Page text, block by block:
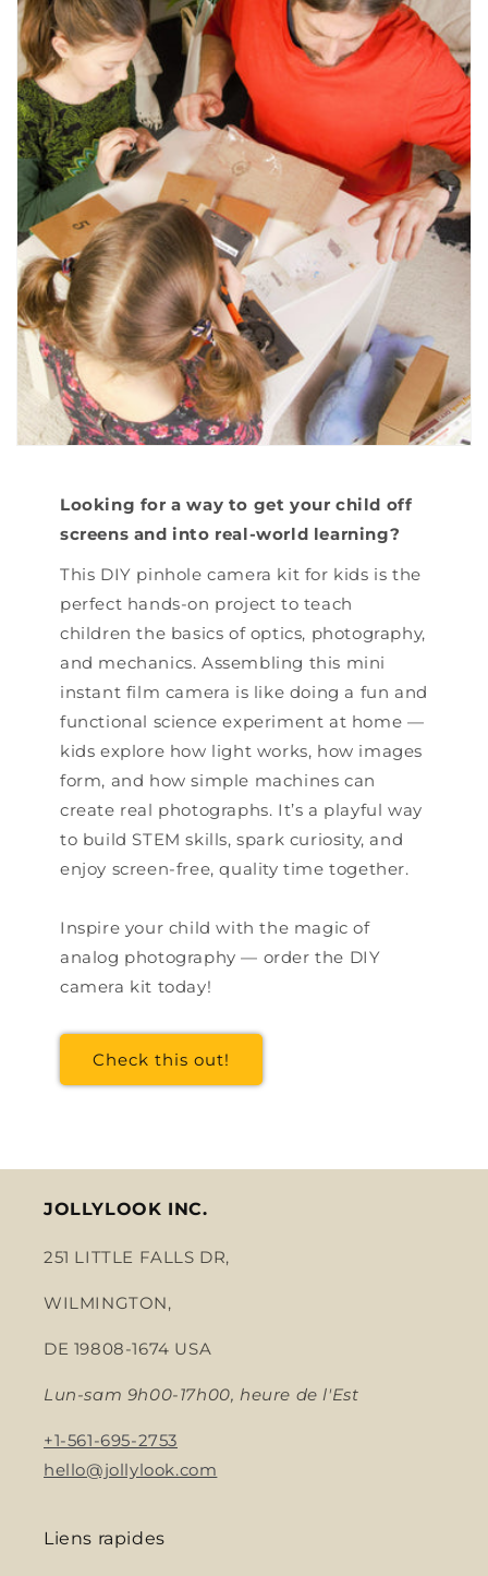
Looking for a way to get your child off
screens and into real-world learning?
This DIY pinhole camera kit for kids is the
perfect hands-on project to teach
children the basics of optics, photography,
and mechanics. Assembling this mini
instant film camera is like doing a fun and
functional science experiment at home —
kids explore how light works, how images
form, and how simple machines can
create real photographs. It’s a playful way
to build STEM skills, spark curiosity, and
enjoy screen-free, quality time together.
Inspire your child with the magic of
analog photography — order the DIY
camera kit today!
Check this out!
JOLLYLOOK INC.
251 LITTLE FALLS DR,
WILMINGTON,
DE 19808-1674 USA
Lun-sam 9h00-17h00, heure de l'Est
+1-561-695-2753
hello@jollylook.com
Liens rapides